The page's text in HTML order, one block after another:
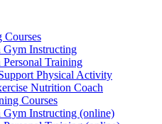
Courses
Gym Instructing
Training
Physical Activity
Nutrition Coach
Courses
Instructing (online)